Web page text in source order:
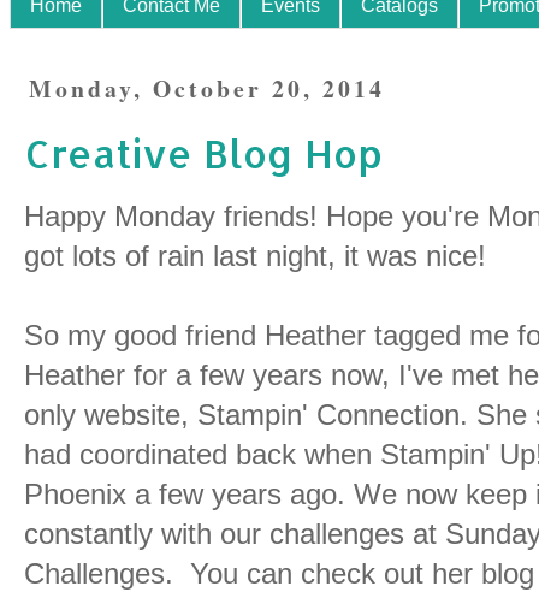
Home Contact Me Events Catalogs
Monday, October 20, 2014
Creative Blog Hop
Happy Monday friends! Hope you're
got lots of rain last night, it was nice!
So my good friend Heather tagged me
Heather for a few years now, I've met
only website, Stampin' Connection.
had coordinated back when Stampin'
Phoenix a few years ago. We now
constantly with our challenges at
Challenges. You can check out her